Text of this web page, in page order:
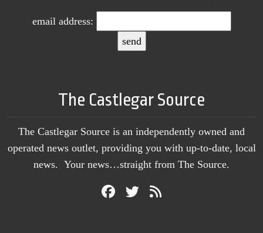
email address:
The Castlegar Source
The Castlegar Source is an independently owned and
operated news outlet, providing you with up-to-date, local
news. Your news…straight from The Source.